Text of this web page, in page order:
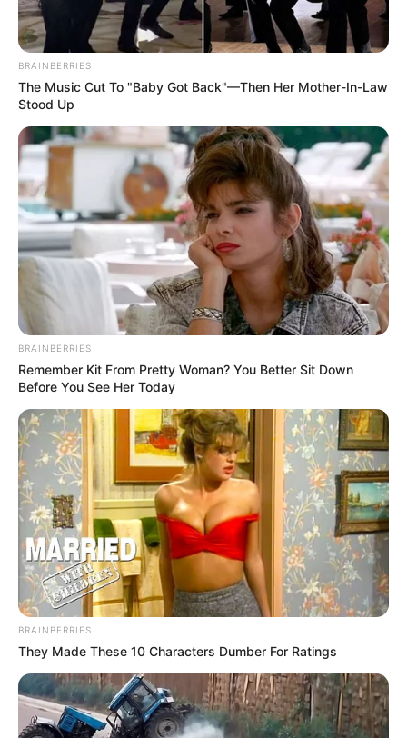
BRAINBERRIES
The Music Cut To "Baby Got Back"—Then Her Mother-In-Law
Stood Up
BRAINBERRIES
Remember Kit From Pretty Woman? You Better Sit Down
Before You See Her Today
BRAINBERRIES
They Made These 10 Characters Dumber For Ratings